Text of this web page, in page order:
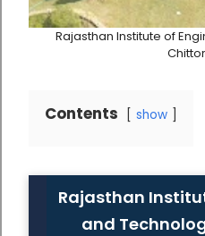
Rajasthan Institute of
Contents show
Rajasthan
and